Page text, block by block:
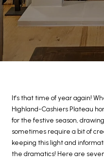
It's that time of year again!
Highland-Cashiers Plateau
for the festive season,
sometimes require a bit of
keeping this light and
the dramatics! Here are